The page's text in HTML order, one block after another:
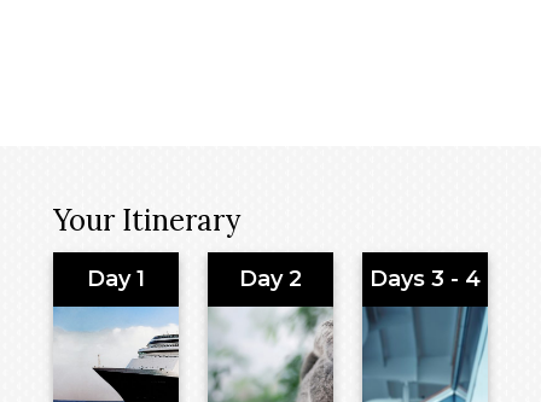
Your Itinerary
Day 1 Day 2 Days 3 - 4